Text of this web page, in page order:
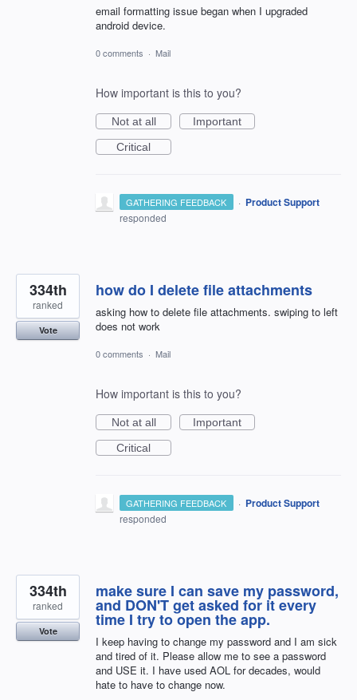
email formatting issue began when I upgraded
android device.
0 comments · Mail
How important is this to you?
Not at all
Important
Critical
GATHERING FEEDBACK · Product Support
responded
how do I delete file attachments
asking how to delete file attachments. swiping to left
does not work
334th
ranked
Vote
0 comments · Mail
How important is this to you?
Not at all
Important
Critical
GATHERING FEEDBACK · Product Support
responded
make sure I can save my password,
and DON'T get asked for it every
time I try to open the app.
I keep having to change my password and I am sick
and tired of it. Please allow me to see a password
and USE it. I have used AOL for decades, would
hate to have to change now.
334th
ranked
Vote